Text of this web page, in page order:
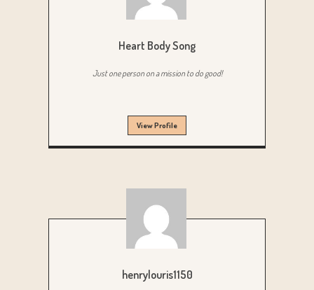
Heart Body Song
Just one person on a mission to do good!
View Profile
henrylouris1150